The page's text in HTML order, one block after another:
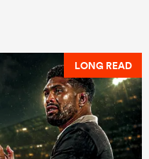
LONG READ